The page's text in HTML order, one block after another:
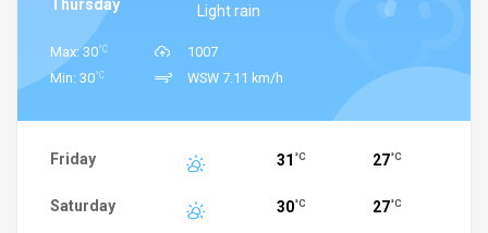
Light rain
Thursday
Max: 30°C
Min: 30°C
1007
WSW 7.11 km/h
Friday 31 °C 27°C
Saturday 30°C 27°C